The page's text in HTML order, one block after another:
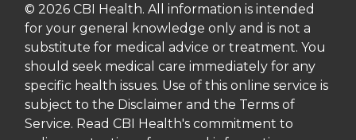
© 2026 CBI Health. All information is intended
for your general knowledge only and is not a
substitute for medical advice or treatment. You
should seek medical care immediately for any
specific health issues. Use of this online service is
subject to the Disclaimer and the Terms of
Service. Read CBI Health's commitment to